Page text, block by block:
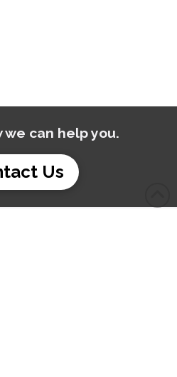
we can help you.
Us